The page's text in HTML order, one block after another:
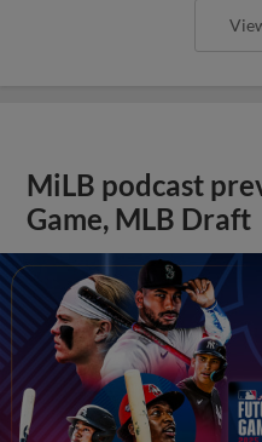
MiLB podcast
Game, MLB Draft